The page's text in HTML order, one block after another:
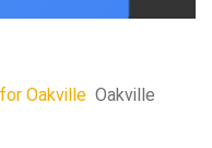
Oakville Oakville